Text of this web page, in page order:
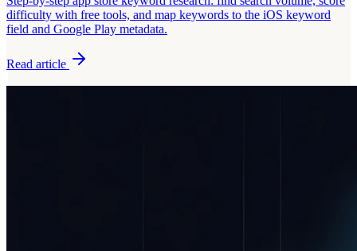
difficulty with free tools, and map keywords to the iOS keyword
field and Google Play metadata.
Read article